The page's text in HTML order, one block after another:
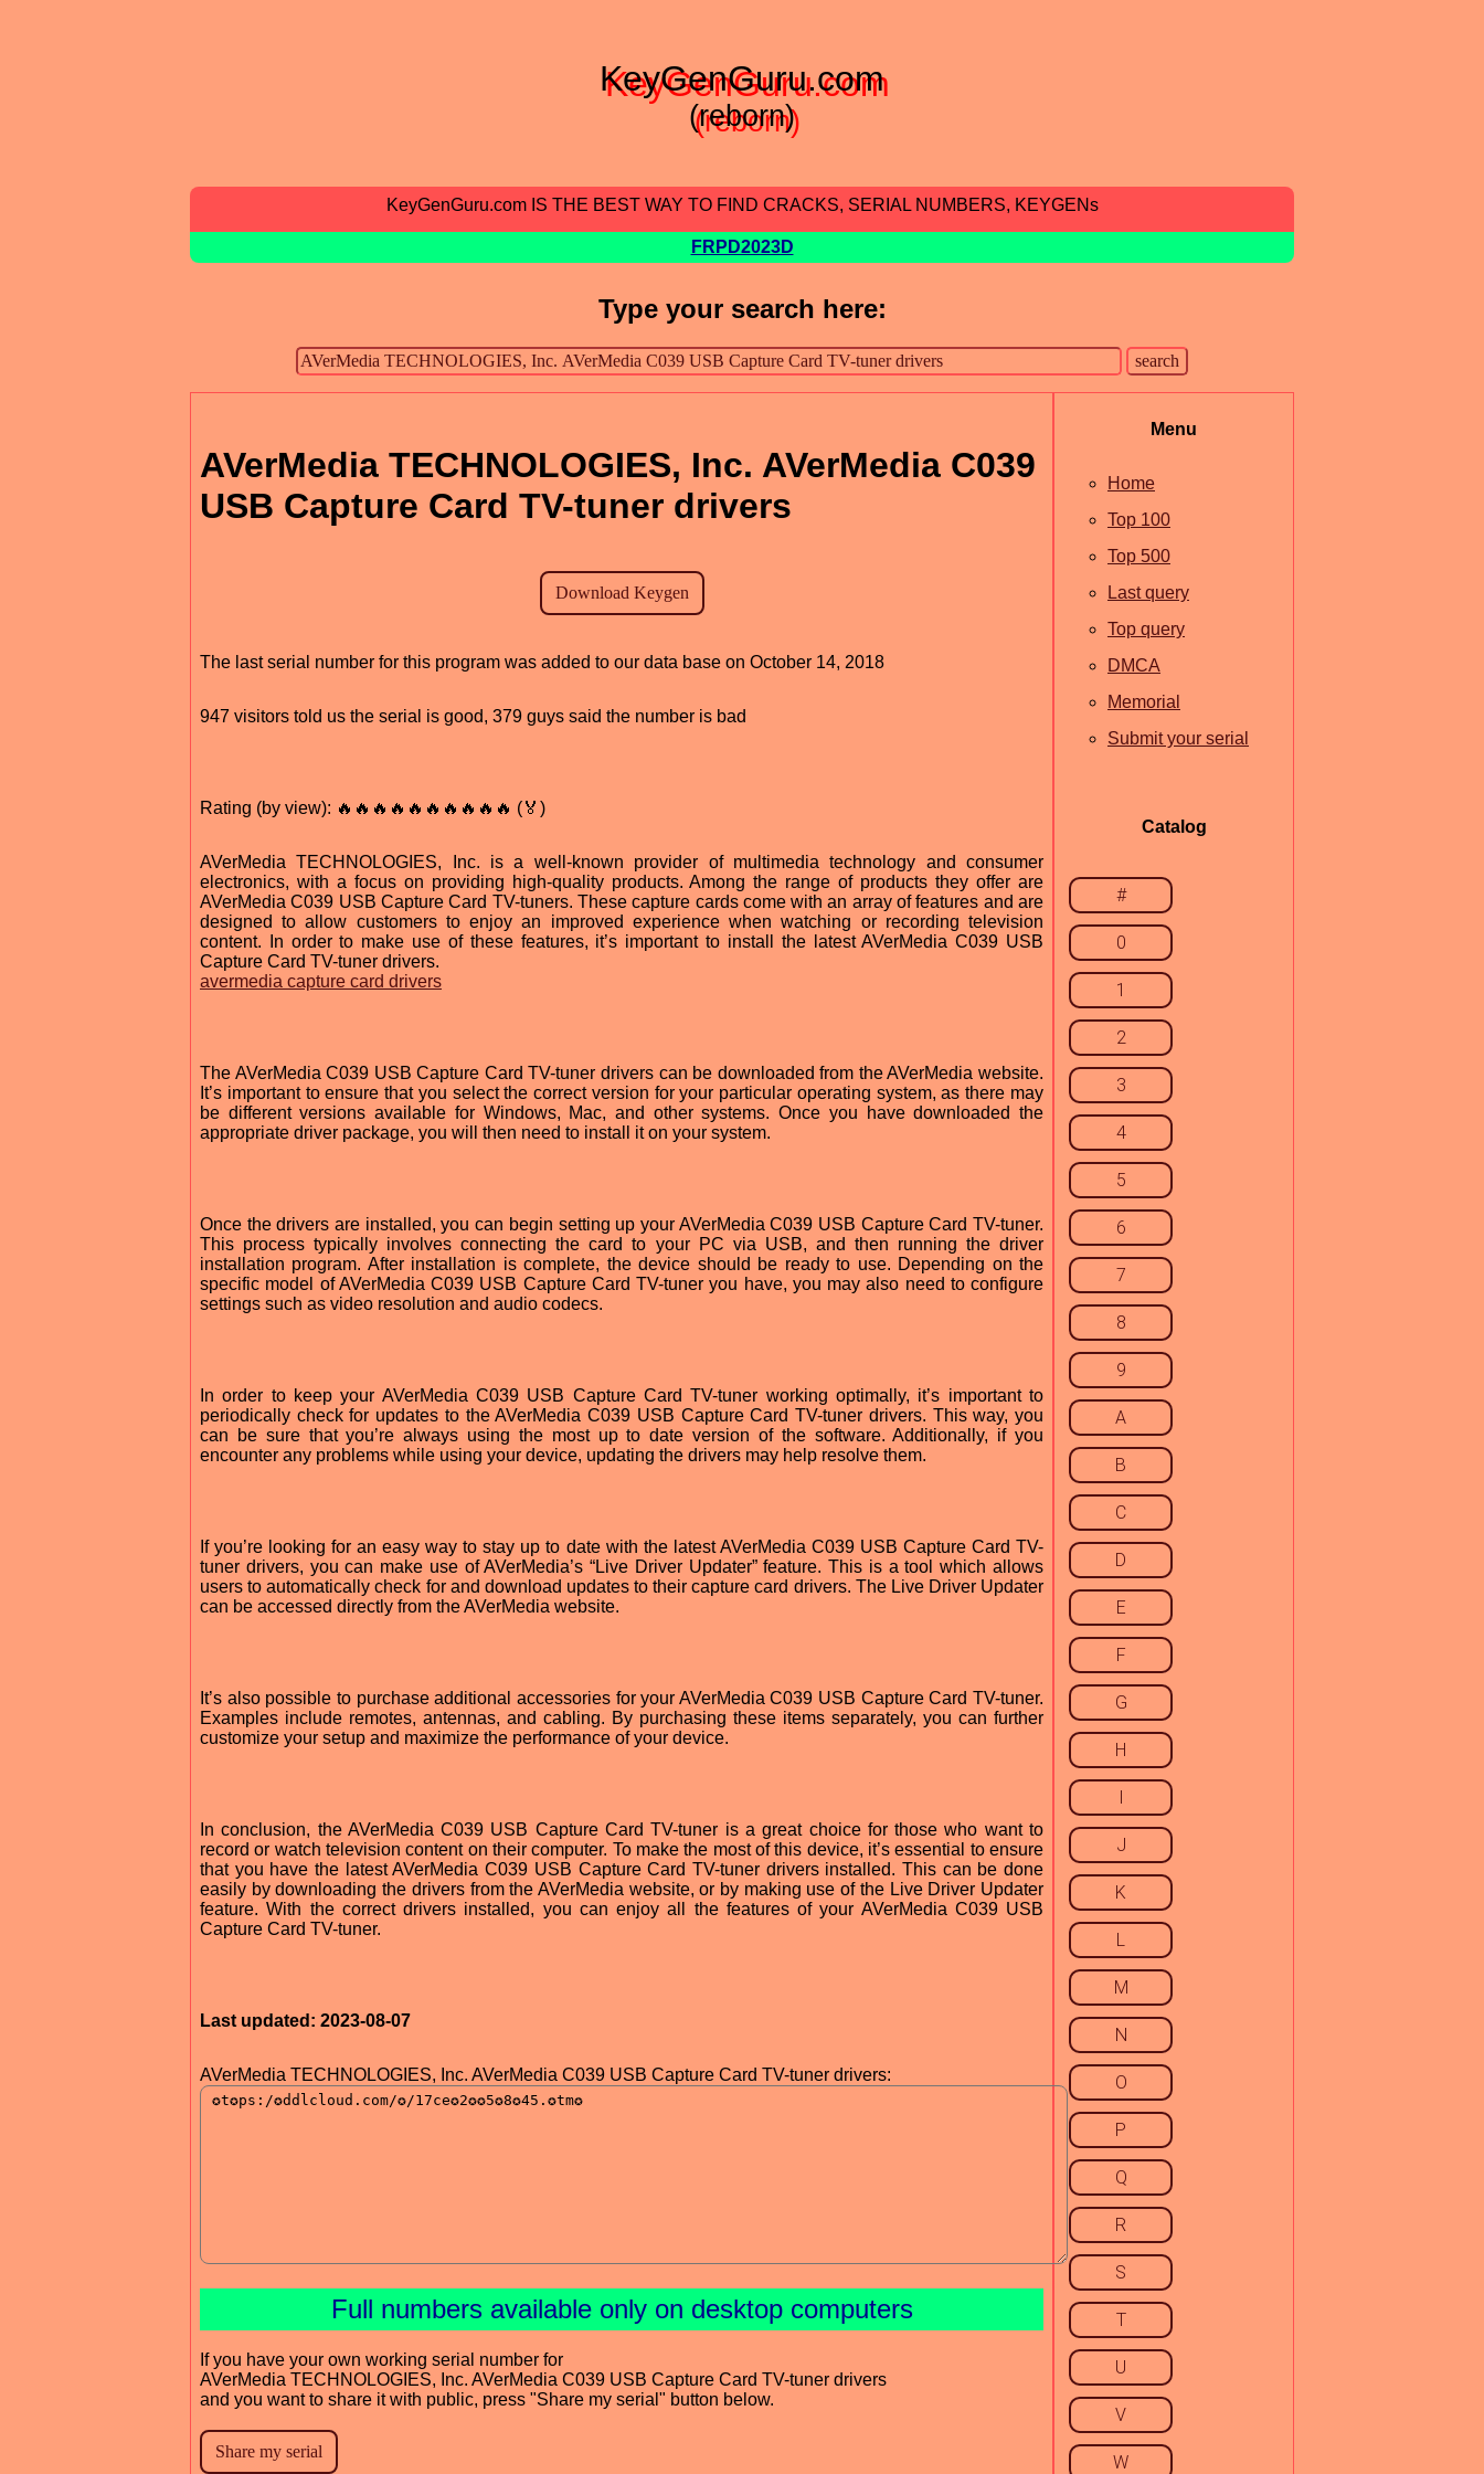
KeyGenGuru.com
(reborn)
KeyGenGuru.com IS THE BEST WAY TO FIND CRACKS, SERIAL NUMBERS, KEYGENs
FRPD2023D
Type your search here:
AVerMedia TECHNOLOGIES, Inc. AVerMedia C039
USB Capture Card TV-tuner drivers
The last serial number for this program was added to our data base on October 14, 2018
947 visitors told us the serial is good, 379 guys said the number is bad
Rating (by view): 🔥🔥🔥🔥🔥🔥🔥🔥🔥🔥 (🏅)
AVerMedia TECHNOLOGIES, Inc. is a well-known provider of multimedia technology and consumer
electronics, with a focus on providing high-quality products. Among the range of products they offer are
AVerMedia C039 USB Capture Card TV-tuners. These capture cards come with an array of features and are
designed to allow customers to enjoy an improved experience when watching or recording television
content. In order to make use of these features, it’s important to install the latest AVerMedia C039 USB
Capture Card TV-tuner drivers.
avermedia capture card drivers
The AVerMedia C039 USB Capture Card TV-tuner drivers can be downloaded from the AVerMedia website.
It’s important to ensure that you select the correct version for your particular operating system, as there may
be different versions available for Windows, Mac, and other systems. Once you have downloaded the
appropriate driver package, you will then need to install it on your system.
Once the drivers are installed, you can begin setting up your AVerMedia C039 USB Capture Card TV-tuner.
This process typically involves connecting the card to your PC via USB, and then running the driver
installation program. After installation is complete, the device should be ready to use. Depending on the
specific model of AVerMedia C039 USB Capture Card TV-tuner you have, you may also need to configure
settings such as video resolution and audio codecs.
In order to keep your AVerMedia C039 USB Capture Card TV-tuner working optimally, it’s important to
periodically check for updates to the AVerMedia C039 USB Capture Card TV-tuner drivers. This way, you
can be sure that you’re always using the most up to date version of the software. Additionally, if you
encounter any problems while using your device, updating the drivers may help resolve them.
If you’re looking for an easy way to stay up to date with the latest AVerMedia C039 USB Capture Card TV-
tuner drivers, you can make use of AVerMedia’s “Live Driver Updater” feature. This is a tool which allows
users to automatically check for and download updates to their capture card drivers. The Live Driver Updater
can be accessed directly from the AVerMedia website.
It’s also possible to purchase additional accessories for your AVerMedia C039 USB Capture Card TV-tuner.
Examples include remotes, antennas, and cabling. By purchasing these items separately, you can further
customize your setup and maximize the performance of your device.
In conclusion, the AVerMedia C039 USB Capture Card TV-tuner is a great choice for those who want to
record or watch television content on their computer. To make the most of this device, it’s essential to ensure
that you have the latest AVerMedia C039 USB Capture Card TV-tuner drivers installed. This can be done
easily by downloading the drivers from the AVerMedia website, or by making use of the Live Driver Updater
feature. With the correct drivers installed, you can enjoy all the features of your AVerMedia C039 USB
Capture Card TV-tuner.
Last updated: 2023-08-07
AVerMedia TECHNOLOGIES, Inc. AVerMedia C039 USB Capture Card TV-tuner drivers:
Full numbers available only on desktop computers
If you have your own working serial number for
AVerMedia TECHNOLOGIES, Inc. AVerMedia C039 USB Capture Card TV-tuner drivers
and you want to share it with public, press "Share my serial" button below.
Menu
Home
Top 100
Top 500
Last query
Top query
DMCA
Memorial
Submit your serial
Catalog
#
0
1
2
3
4
5
6
7
8
9
A
B
C
D
E
F
G
H
I
J
K
L
M
N
O
P
Q
R
S
T
U
V
W